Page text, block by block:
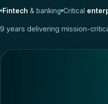
Fintech & banking Critical
9 years delivering mission-